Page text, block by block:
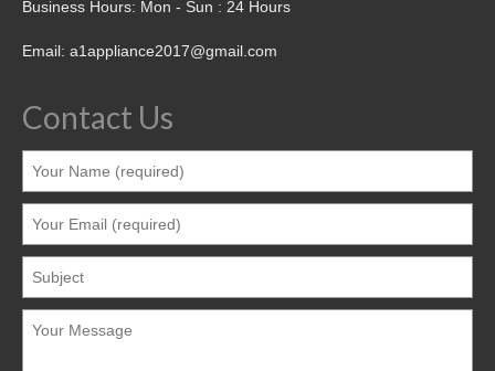
Business Hours: Mon - Sun : 24 Hours
Email: a1appliance2017@gmail.com
Contact Us